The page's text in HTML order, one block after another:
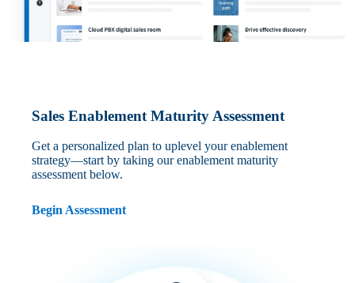
Sales Enablement Maturity Assessment
Get a personalized plan to uplevel your enablement
strategy—start by taking our enablement maturity
assessment below.
Begin Assessment